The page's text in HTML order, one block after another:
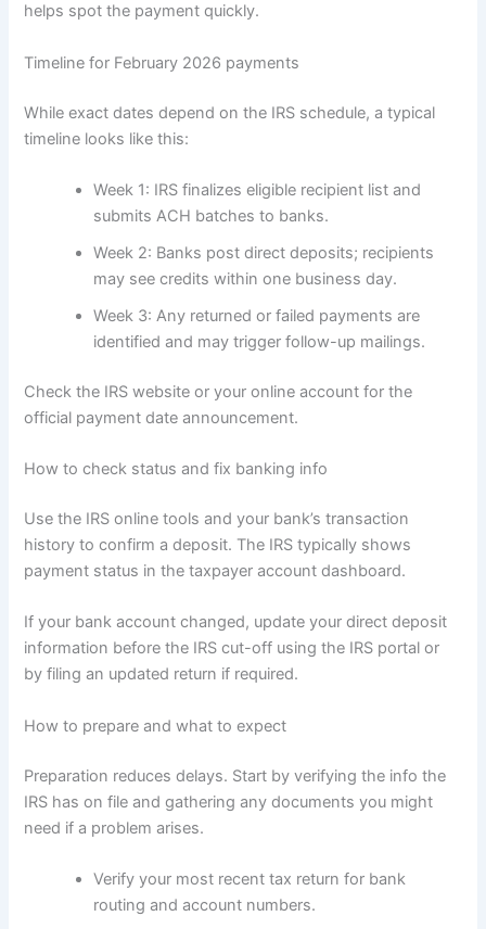
helps spot the payment quickly.
Timeline for February 2026 payments
While exact dates depend on the IRS schedule, a typical
timeline looks like this:
Week 1: IRS finalizes eligible recipient list and
submits ACH batches to banks.
Week 2: Banks post direct deposits; recipients
may see credits within one business day.
Week 3: Any returned or failed payments are
identified and may trigger follow-up mailings.
Check the IRS website or your online account for the
official payment date announcement.
How to check status and fix banking info
Use the IRS online tools and your bank’s transaction
history to confirm a deposit. The IRS typically shows
payment status in the taxpayer account dashboard.
If your bank account changed, update your direct deposit
information before the IRS cut-off using the IRS portal or
by filing an updated return if required.
How to prepare and what to expect
Preparation reduces delays. Start by verifying the info the
IRS has on file and gathering any documents you might
need if a problem arises.
Verify your most recent tax return for bank
routing and account numbers.